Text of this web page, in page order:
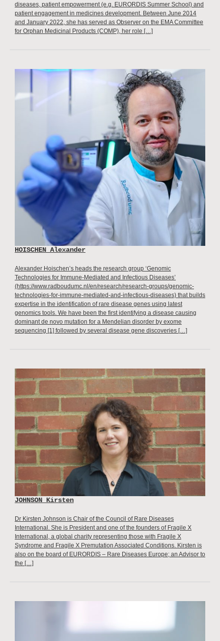
diseases, patient empowerment (e.g. EURORDIS Summer School) and
patient engagement in medicines development. Between June 2014
and January 2022, she has served as Observer on the EMA Committee
for Orphan Medicinal Products (COMP), her role […]
HOISCHEN Alexander
Alexander Hoischen’s heads the research group ‘Genomic
Technologies for Immune-Mediated and Infectious Diseases’
(https://www.radboudumc.nl/en/research/research-groups/genomic-
technologies-for-immune-mediated-and-infectious-diseases) that builds
expertise in the identification of rare disease genes using latest
genomics tools. We have been the first identifying a disease causing
dominant de novo mutation for a Mendelian disorder by exome
sequencing [1] followed by several disease gene discoveries […]
JOHNSON Kirsten
Dr Kirsten Johnson is Chair of the Council of Rare Diseases
International. She is President and one of the founders of Fragile X
International, a global charity representing those with Fragile X
Syndrome and Fragile X Premutation Associated Conditions. Kirsten is
also on the board of EURORDIS – Rare Diseases Europe; an Advisor to
the […]